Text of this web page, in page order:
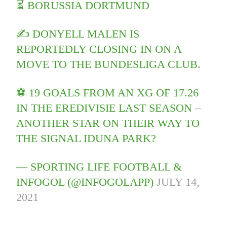
⏳ BORUSSIA DORTMUND
✍️ DONYELL MALEN IS
REPORTEDLY CLOSING IN ON A
MOVE TO THE BUNDESLIGA CLUB.
⚽️ 19 GOALS FROM AN XG OF 17.26
IN THE EREDIVISIE LAST SEASON –
ANOTHER STAR ON THEIR WAY TO
THE SIGNAL IDUNA PARK?
— SPORTING LIFE FOOTBALL &
INFOGOL (@INFOGOLAPP)JULY 14,
2021